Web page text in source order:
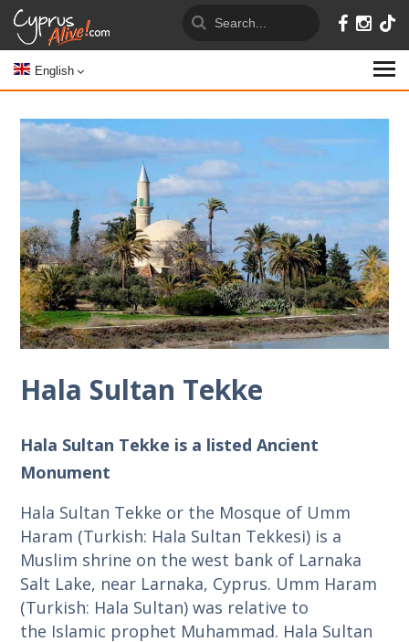
English
Hala Sultan Tekke
Hala Sultan Tekke is a listed Ancient
Monument
Hala Sultan Tekke or the Mosque of Umm
Haram (Turkish: Hala Sultan Tekkesi) is a
Muslim shrine on the west bank of Larnaka
Salt Lake, near Larnaka, Cyprus. Umm Haram
(Turkish: Hala Sultan) was relative to
the Islamic prophet Muhammad. Hala Sultan